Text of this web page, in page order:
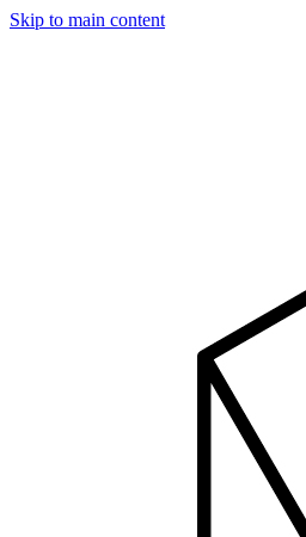
Skip to main content